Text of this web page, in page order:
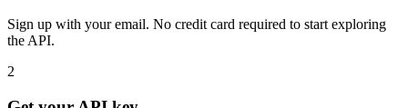
Sign up with your email. No credit card required to start exploring
the API.
2